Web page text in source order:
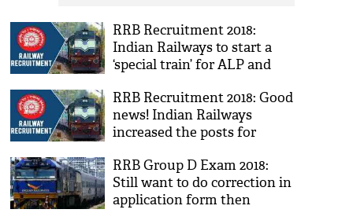
RRB Recruitment 2018:
Indian Railways to start a
‘special train’ for ALP and
list of stations
RRB Recruitment 2018: Good
news! Indian Railways
increased the posts for
from 26,502 to 60,000; read
details
RRB Group D Exam 2018:
Still want to do correction in
application form then